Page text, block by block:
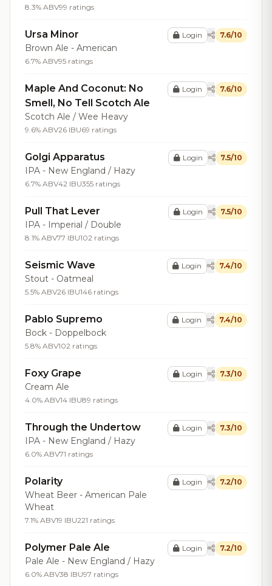
8.3% ABV99 ratings
Ursa Minor
Brown Ale - American
6.7% ABV95 ratings
Login 7.6/10
Maple And Coconut: No
Smell, No Tell Scotch Ale
Scotch Ale / Wee Heavy
9.6% ABV26 IBU69 ratings
Login 7.6/10
Golgi Apparatus
IPA - New England / Hazy
6.7% ABV42 IBU355 ratings
Login 7.5/10
Pull That Lever
IPA - Imperial / Double
8.1% ABV77 IBU102 ratings
Login 7.5/10
Seismic Wave
Stout - Oatmeal
5.5% ABV26 IBU146 ratings
Login 7.4/10
Pablo Supremo
Bock - Doppelbock
5.8% ABV102 ratings
Login 7.4/10
Foxy Grape
Cream Ale
4.0% ABV14 IBU89 ratings
Login 7.3/10
Through the Undertow
IPA - New England / Hazy
6.0% ABV71 ratings
Login 7.3/10
Polarity
Wheat Beer - American Pale
Wheat
7.1% ABV19 IBU221 ratings
Login 7.2/10
Polymer Pale Ale
Pale Ale - New England / Hazy
6.0% ABV38 IBU97 ratings
Login 7.2/10